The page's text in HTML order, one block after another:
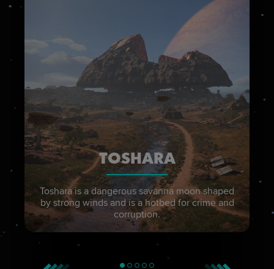
TOSHARA
Toshara is a dangerous savanna moon shaped
by strong winds and is a hotbed for crime and
corruption.